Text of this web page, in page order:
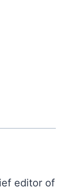
editor of